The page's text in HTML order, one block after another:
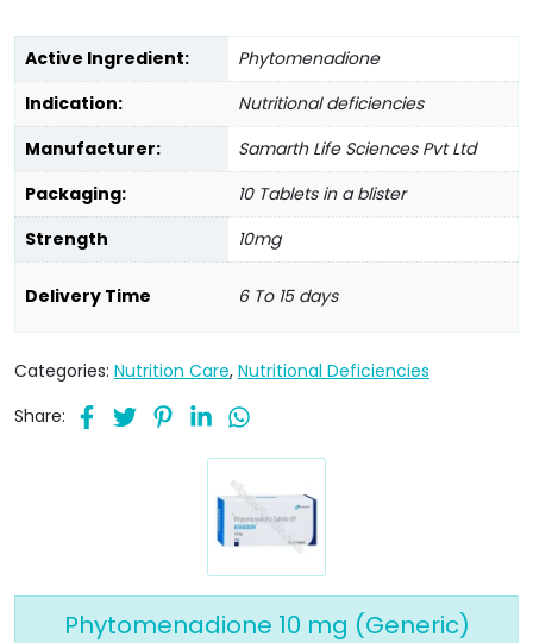
Active Ingredient:
Phytomenadione
Indication:
Nutritional deficiencies
Manufacturer:
Samarth Life Sciences Pvt Ltd
Packaging:
10 Tablets in a blister
Strength
10mg
Delivery Time 6 To 15 days
Categories: Nutrition Care, Nutritional Deficiencies
Share:
Phytomenadione 10 mg (Generic)